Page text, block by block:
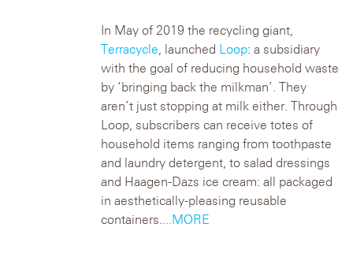
In May of 2019 the recycling giant,
Terracycle, launched Loop: a subsidiary
with the goal of reducing household waste
by ‘bringing back the milkman’. They
aren’t just stopping at milk either. Through
Loop, subscribers can receive totes of
household items ranging from toothpaste
and laundry detergent, to salad dressings
and Haagen-Dazs ice cream: all packaged
in aesthetically-pleasing reusable
containers....MORE